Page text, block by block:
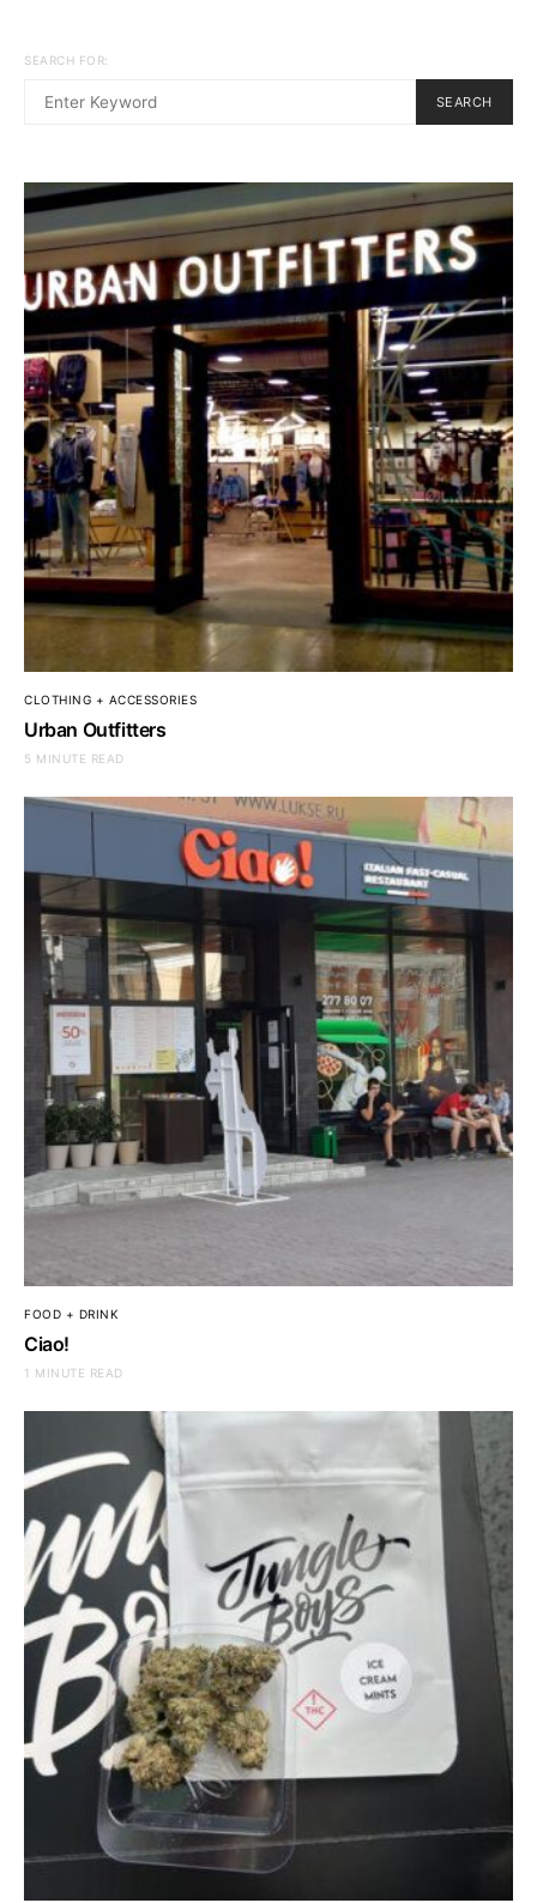
SEARCH FOR:
SEARCH
CLOTHING + ACCESSORIES
Urban Outfitters
5 MINUTE READ
FOOD + DRINK
Ciao!
1 MINUTE READ